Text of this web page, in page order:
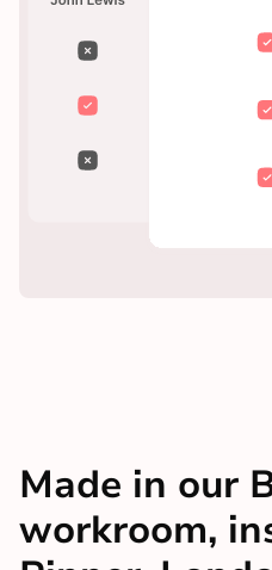
Made in our
workroom,